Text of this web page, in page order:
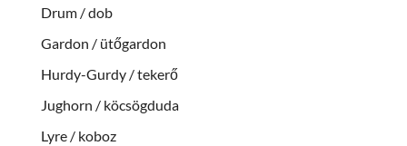
Drum / dob
Gardon / ütőgardon
Hurdy-Gurdy / tekerő
Jughorn / köcsögduda
Lyre / koboz